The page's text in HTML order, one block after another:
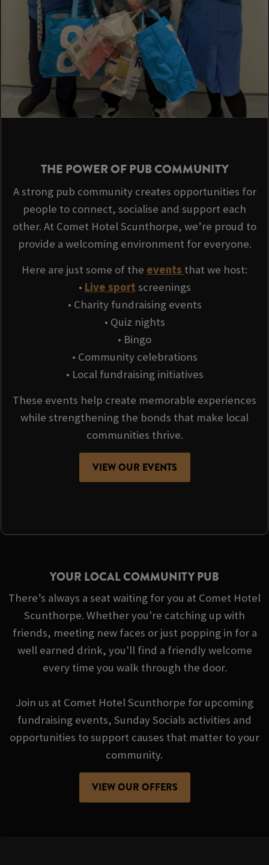
THE POWER OF PUB COMMUNITY
A strong pub community creates opportunities for
people to connect, socialise and support each
other. At Comet Hotel Scunthorpe, we’re proud to
provide a welcoming environment for everyone.
Here are just some of the events that we host:
• Live sport screenings
• Charity fundraising events
• Quiz nights
• Bingo
• Community celebrations
• Local fundraising initiatives
These events help create memorable experiences
while strengthening the bonds that make local
communities thrive.
VIEW OUR EVENTS
YOUR LOCAL COMMUNITY PUB
There’s always a seat waiting for you at Comet Hotel
Scunthorpe. Whether you're catching up with
friends, meeting new faces or just popping in for a
well earned drink, you'll find a friendly welcome
every time you walk through the door.
Join us at Comet Hotel Scunthorpe for upcoming
fundraising events, Sunday Socials activities and
opportunities to support causes that matter to your
community.
VIEW OUR OFFERS